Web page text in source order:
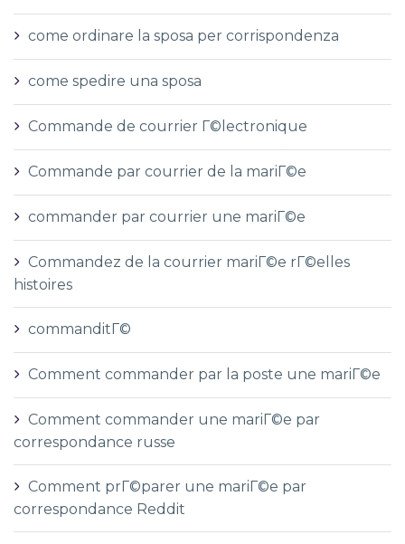
come ordinare la sposa per corrispondenza
come spedire una sposa
Commande de courrier Г©lectronique
Commande par courrier de la mariГ©e
commander par courrier une mariГ©e
Commandez de la courrier mariГ©e rГ©elles
histoires
commanditГ©
Comment commander par la poste une mariГ©e
Comment commander une mariГ©e par
correspondance russe
Comment prГ©parer une mariГ©e par
correspondance Reddit